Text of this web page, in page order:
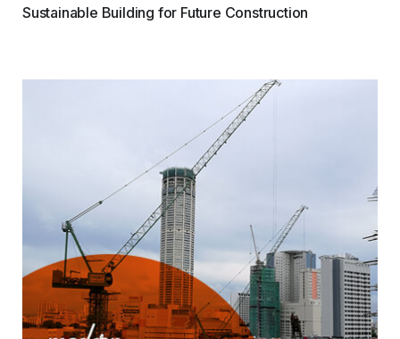
Sustainable Building for Future Construction